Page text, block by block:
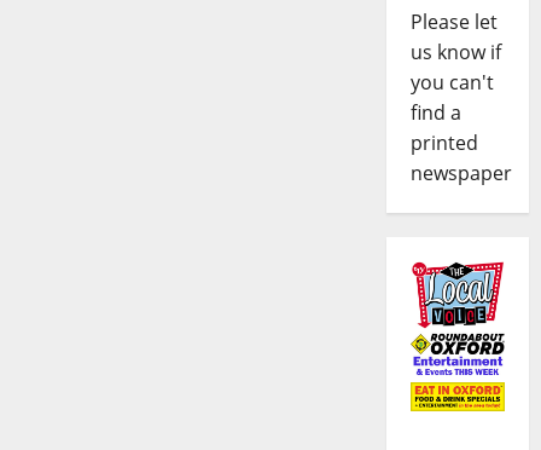
Please let
us know if
you can't
find a
printed
newspaper